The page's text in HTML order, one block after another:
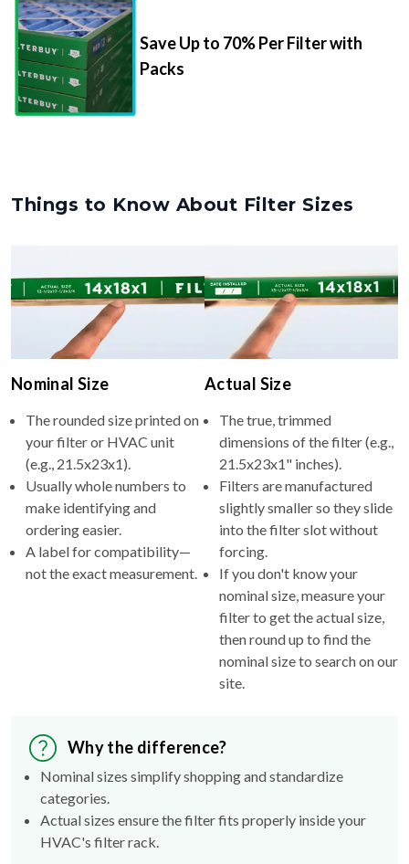
Save Up to 70% Per Filter with
Packs
Things to Know About Filter Sizes
Nominal Size
The rounded size printed on
your filter or HVAC unit
(e.g., 21.5x23x1).
Usually whole numbers to
make identifying and
ordering easier.
A label for compatibility—
not the exact measurement.
Actual Size
The true, trimmed
dimensions of the filter (e.g.,
21.5x23x1" inches).
Filters are manufactured
slightly smaller so they slide
into the filter slot without
forcing.
If you don't know your
nominal size, measure your
filter to get the actual size,
then round up to find the
nominal size to search on our
site.
Why the difference?
Nominal sizes simplify shopping and standardize
categories.
Actual sizes ensure the filter fits properly inside your
HVAC's filter rack.